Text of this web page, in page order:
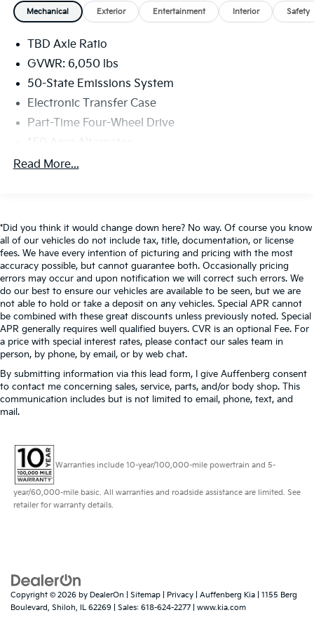
cues
the trails
The Ranger Lariat's cabin is both stylish and
functional, with leather-trimmed seats, dual-zone
automatic climate control, and the intuitive SYNC 3
infotainment system with Apple CarPlay and Android
Auto. Safety and convenience are further enhanced
assist, and a 360-degree camera system.
driver, this 2019 Ford Ranger Lariat delivers an
exceptional blend of performance, technology, and
comfort. Schedule a test drive today to experience it
for yourself.
Auffenberg Auto Mall offers over 1,000 vehicles
priced to sell at our Shiloh location, proudly serving
drivers from O'Fallon, Belleville, and the greater St.
Louis area. Many vehicles include warranty options,
and flexible financing is available to fit your needs.
Mechanical Exterior Entertainment Interior Safety
TBD Axle Ratio
GVWR: 6,050 lbs
50-State Emissions System
Electronic Transfer Case
Part-Time Four-Wheel Drive
80-Amp/Hr 800CCA Maintenance-Free Battery
1560# Maximum Payload
Gas-Pressurized Shock Absorbers
Front Anti-Roll Bar
Electric Power-Assist Speed-Sensing Steering
18 Gal. Fuel Tank
Single Stainless Steel Exhaust
Auto Locking Hubs
Short And Long Arm Front Suspension w/Coil
Springs
Solid Axle Rear Suspension w/Leaf Springs
Read More...
*Did you think it would change down here? No way. Of course you know
all of our vehicles do not include tax, title, documentation, or license
fees. We have every intention of picturing and pricing with the most
accuracy possible, but cannot guarantee both. Occasionally pricing
errors may occur and upon notification we will correct such errors. We
do our best to ensure our vehicles are available to be seen, but we are
not able to hold or take a deposit on any vehicles. Special APR cannot
be combined with these great discounts unless previously noted. Special
APR generally requires well qualified buyers. CVR is an optional Fee. For
a price with special interest rates, please contact our sales team in
person, by phone, by email, or by web chat.
By submitting information via this lead form, I give Auffenberg consent
to contact me concerning sales, service, parts, and/or body shop. This
communication includes but is not limited to email, phone, text, and
mail.
Warranties include 10-year/100,000-mile powertrain and 5-
year/60,000-mile basic. All warranties and roadside assistance are limited. See
retailer for warranty details.
Copyright © 2026 by DealerOn Sitemap Privacy | Auffenberg Kia
1155 Berg
Boulevard, Shiloh, IL 62269 | Sales: 618-624-2277 www.kia.com